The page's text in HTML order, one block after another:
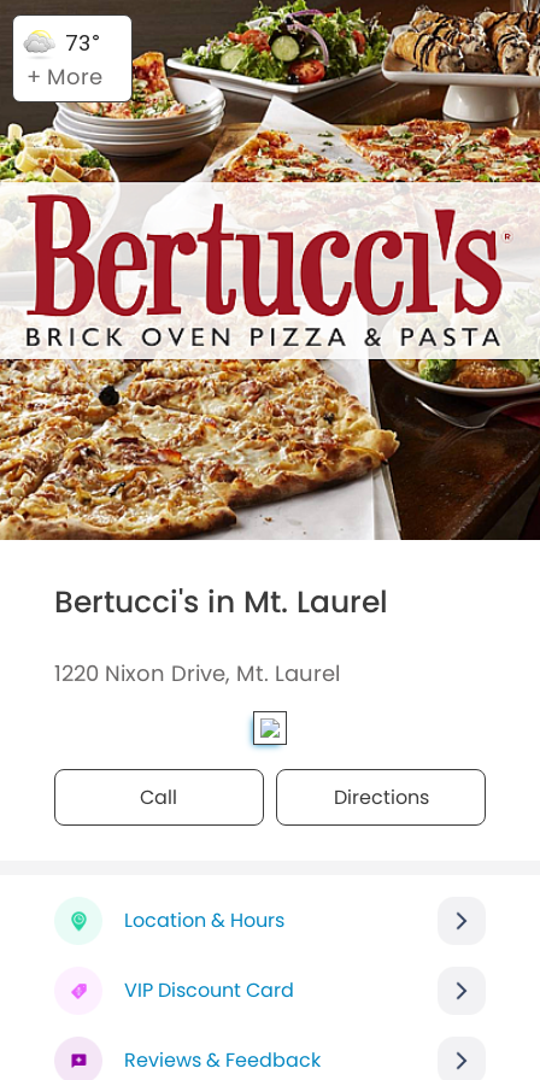
73°
+ More
Bertucci's in Mt. Laurel
1220 Nixon Drive, Mt. Laurel
Call Directions
Location & Hours
VIP Discount Card
Reviews & Feedback